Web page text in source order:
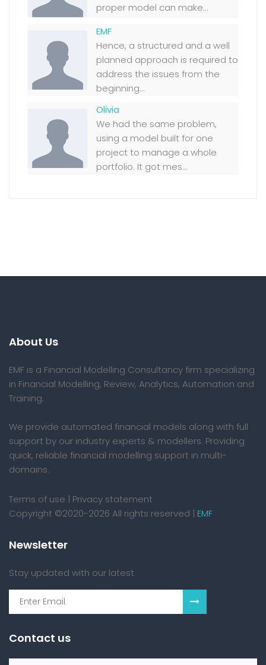
proper model can make...
EMF
Hence, a structured and a well
planned approach is required to
address the issues from the
beginning...
Olivia
We had the same problem,
using a model built for one
project to manage a whole
portfolio. It got mes...
About Us
EMF is a Financial Modelling Consultancy firm specializing
in Financial Modelling, Review, Analytics, Automation and
Training.
We provide automated financial models along with full
support by our industry experts & modellers. Providing
quick, reliable financial modelling support in multi-
domains.
Terms of use | Privacy statement
Copyright ©2020-2026 All rights reserved | EMF
Newsletter
Stay updated with our latest
Contact us